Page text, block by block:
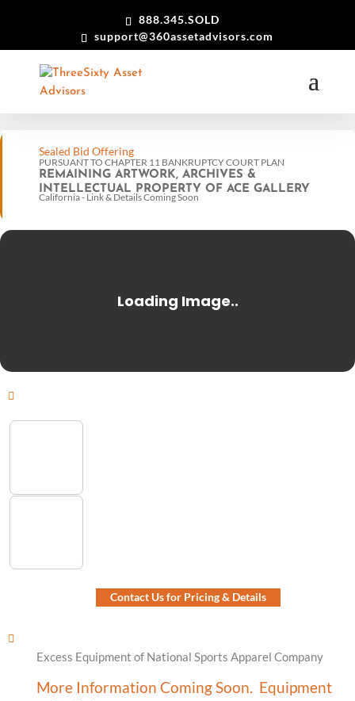
888.345.SOLD
support@360assetadvisors.com
Sealed Bid Offering
PURSUANT TO CHAPTER 11 BANKRUPTCY COURT PLAN
REMAINING ARTWORK, ARCHIVES &
INTELLECTUAL PROPERTY OF ACE GALLERY
California - Link & Details Coming Soon
Contact Us for Pricing & Details
Excess Equipment of National Sports Apparel Company
More Information Coming Soon. Equipment